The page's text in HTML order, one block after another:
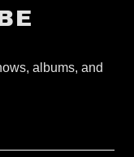
albums, and